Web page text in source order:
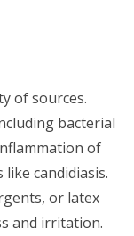
of sources.
bacterial
of
candidiasis.
or latex
and irritation.